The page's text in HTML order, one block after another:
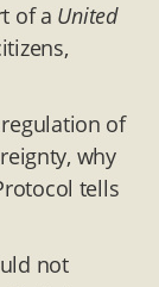
of a United
of
why
tells
not